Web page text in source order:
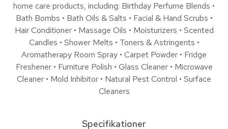
home care products, including: Birthday Perfume Blends •
Bath Bombs • Bath Oils & Salts • Facial & Hand Scrubs •
Hair Conditioner • Massage Oils • Moisturizers • Scented
Candles • Shower Melts • Toners & Astringents •
Aromatherapy Room Spray • Carpet Powder • Fridge
Freshener • Furniture Polish • Glass Cleaner • Microwave
Cleaner • Mold Inhibitor • Natural Pest Control • Surface
Cleaners
Specifikationer